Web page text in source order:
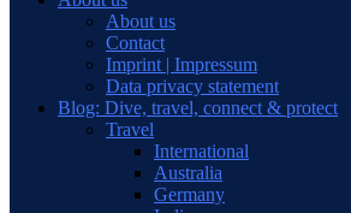
About us
Contact
Imprint | Impressum
Data privacy statement
Blog: Dive, travel, connect & protect
Travel
International
Australia
Germany